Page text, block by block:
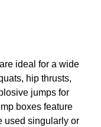
ideal for a wide
hip thrusts,
jumps for
boxes feature
used singularly or